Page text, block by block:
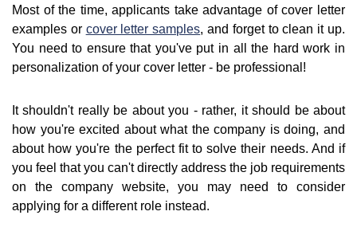
Most of the time, applicants take advantage of cover letter
examples or cover letter samples, and forget to clean it up.
You need to ensure that you've put in all the hard work in
personalization of your cover letter - be professional!
It shouldn't really be about you - rather, it should be about
how you're excited about what the company is doing, and
about how you're the perfect fit to solve their needs. And if
you feel that you can't directly address the job requirements
on the company website, you may need to consider
applying for a different role instead.